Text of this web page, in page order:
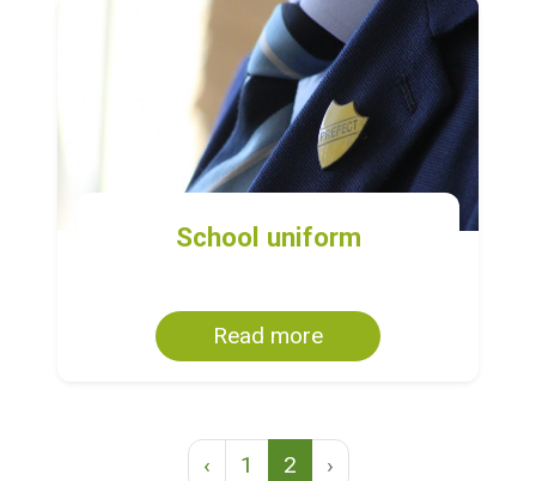
School uniform
Read more
‹ 1 2 ›